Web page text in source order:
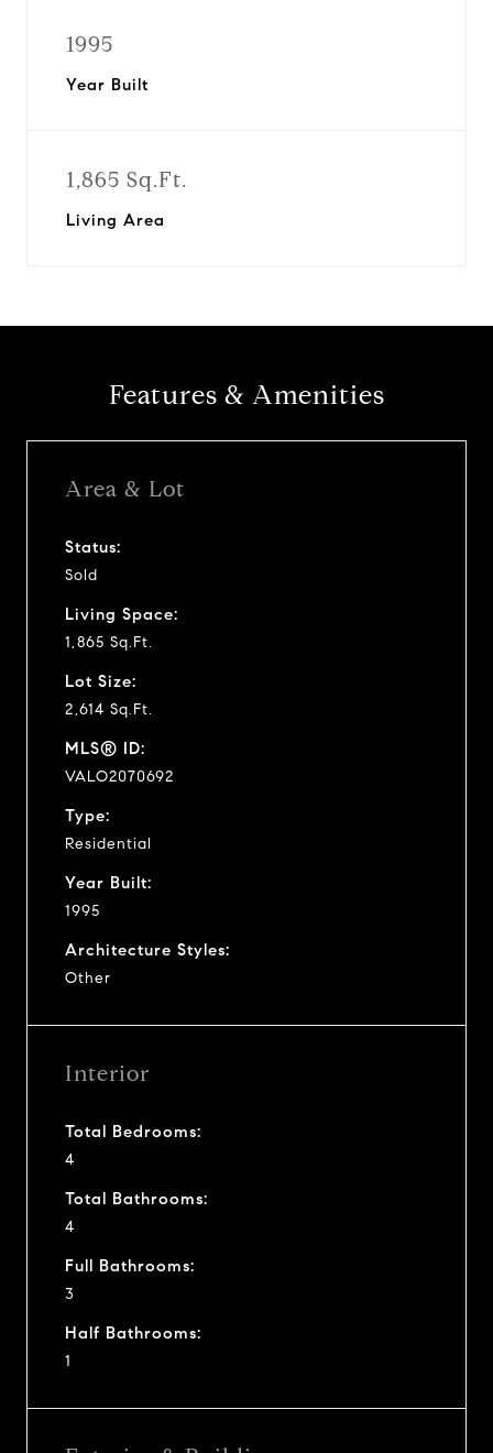
1995
Year Built
1,865 Sq.Ft.
Living Area
Features & Amenities
Area & Lot
Status:
Sold
Living Space:
1,865 Sq.Ft.
Lot Size:
2,614 Sq.Ft.
MLS® ID:
VALO2070692
Type:
Residential
Year Built:
1995
Architecture Styles:
Other
Interior
Total Bedrooms:
4
Total Bathrooms:
4
Full Bathrooms:
3
Half Bathrooms:
1